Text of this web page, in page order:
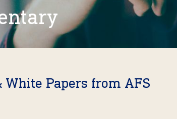
White Papers from AFS